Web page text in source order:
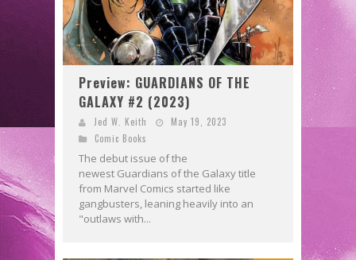
Preview: GUARDIANS OF THE
GALAXY #2 (2023)
Jed W. Keith
May 19, 2023
Comic Books
The debut issue of the
newest Guardians of the Galaxy title
from Marvel Comics started like
gangbusters, leaning heavily into an
"outlaws with...